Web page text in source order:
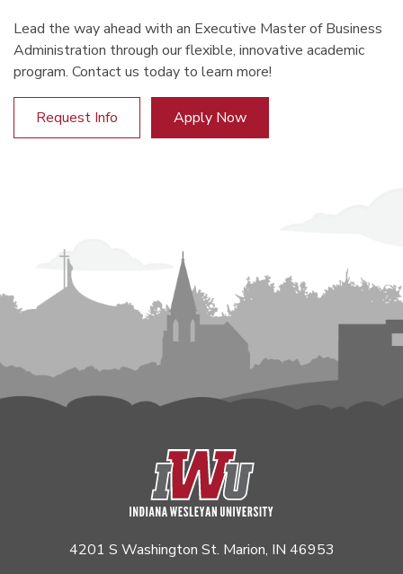
Lead the way ahead with an Executive Master of Business
Administration through our flexible, innovative academic
program. Contact us today to learn more!
Request Info Apply Now
4201 S Washington St. Marion, IN 46953